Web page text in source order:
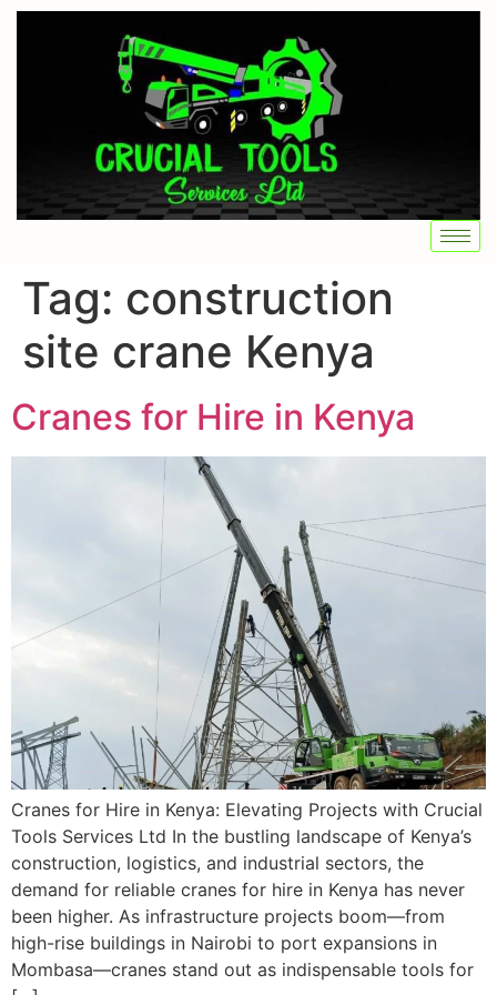
Tag: construction
site crane Kenya
Cranes for Hire in Kenya
Cranes for Hire in Kenya: Elevating Projects with Crucial
Tools Services Ltd In the bustling landscape of Kenya’s
construction, logistics, and industrial sectors, the
demand for reliable cranes for hire in Kenya has never
been higher. As infrastructure projects boom—from
high-rise buildings in Nairobi to port expansions in
Mombasa—cranes stand out as indispensable tools for